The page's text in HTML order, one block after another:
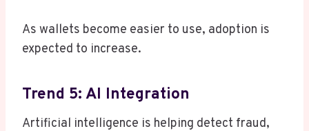
As wallets become easier to use, adoption is
expected to increase.
Trend 5: AI Integration
Artificial intelligence is helping detect fraud,